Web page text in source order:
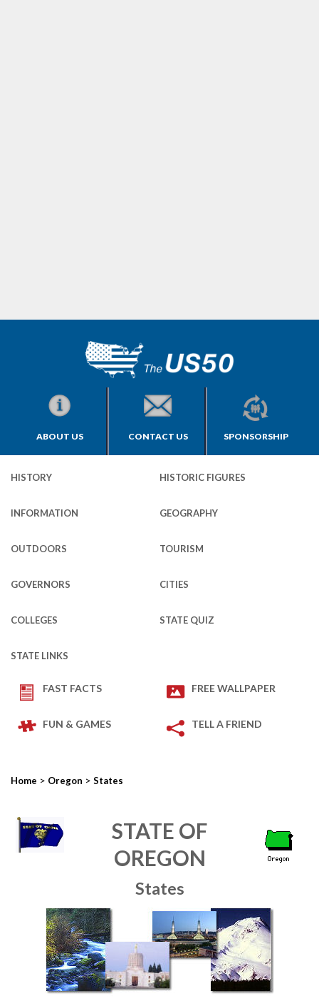
ABOUT US CONTACT US SPONSORSHIP
HISTORY HISTORIC FIGURES
INFORMATION GEOGRAPHY
OUTDOORS TOURISM
GOVERNORS CITIES
COLLEGES STATE QUIZ
STATE LINKS
FAST FACTS FREE WALLPAPER
FUN & GAMES TELL A FRIEND
Home > Oregon > States
STATE OF
OREGON
States